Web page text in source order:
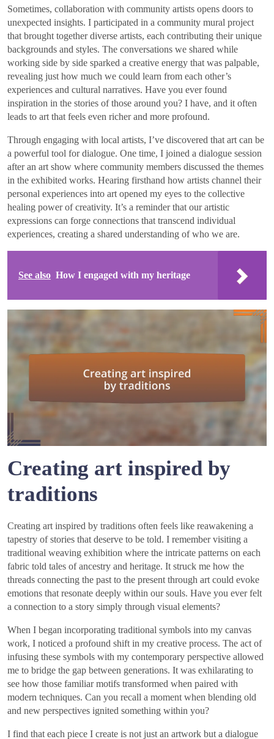
Sometimes, collaboration with community artists opens doors to
unexpected insights. I participated in a community mural project
that brought together diverse artists, each contributing their unique
backgrounds and styles. The conversations we shared while
working side by side sparked a creative energy that was palpable,
revealing just how much we could learn from each other’s
experiences and cultural narratives. Have you ever found
inspiration in the stories of those around you? I have, and it often
leads to art that feels even richer and more profound.
Through engaging with local artists, I’ve discovered that art can be
a powerful tool for dialogue. One time, I joined a dialogue session
after an art show where community members discussed the themes
in the exhibited works. Hearing firsthand how artists channel their
personal experiences into art opened my eyes to the collective
healing power of creativity. It’s a reminder that our artistic
expressions can forge connections that transcend individual
experiences, creating a shared understanding of who we are.
See also How I engaged with my heritage
Creating art inspired by
traditions
Creating art inspired by traditions often feels like reawakening a
tapestry of stories that deserve to be told. I remember visiting a
traditional weaving exhibition where the intricate patterns on each
fabric told tales of ancestry and heritage. It struck me how the
threads connecting the past to the present through art could evoke
emotions that resonate deeply within our souls. Have you ever felt
a connection to a story simply through visual elements?
When I began incorporating traditional symbols into my canvas
work, I noticed a profound shift in my creative process. The act of
infusing these symbols with my contemporary perspective allowed
me to bridge the gap between generations. It was exhilarating to
see how those familiar motifs transformed when paired with
modern techniques. Can you recall a moment when blending old
and new perspectives ignited something within you?
I find that each piece I create is not just an artwork but a dialogue